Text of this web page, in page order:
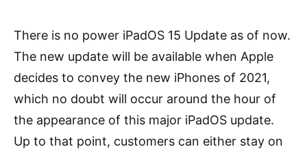
There is no power iPadOS 15 Update as of now.
The new update will be available when Apple
decides to convey the new iPhones of 2021,
which no doubt will occur around the hour of
the appearance of this major iPadOS update.
Up to that point, customers can either stay on